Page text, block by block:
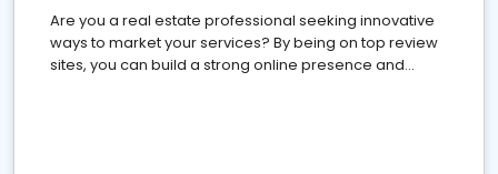
Are you a real estate professional seeking innovative
ways to market your services? By being on top review
sites, you can build a strong online presence and